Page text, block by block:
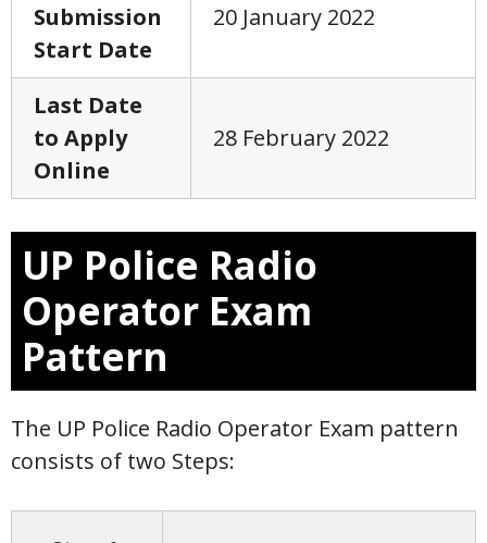
Submission
Start Date
20 January 2022
Last Date
to Apply
Online
28 February 2022
UP Police Radio
Operator Exam
Pattern
The UP Police Radio Operator Exam pattern
consists of two Steps: